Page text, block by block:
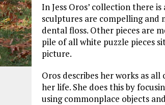
In Jess Oros’ collection there
sculptures are compelling and
dental floss. Other pieces are
pile of all white puzzle pieces
picture.
Oros describes her works as
her life. She does this by
using commonplace objects